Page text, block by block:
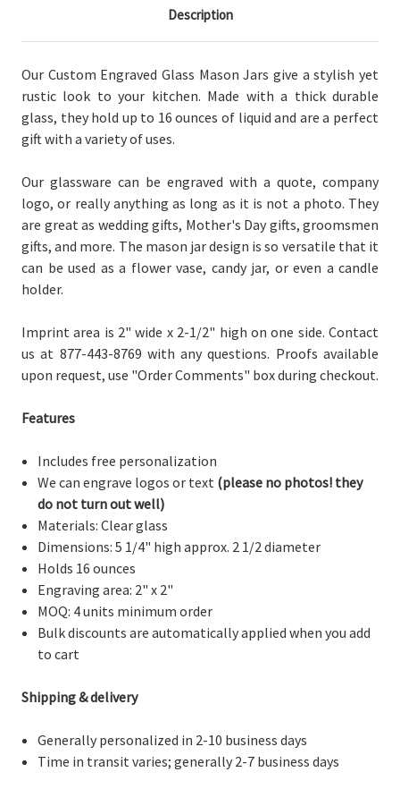
Description
Our Custom Engraved Glass Mason Jars give a stylish yet
rustic look to your kitchen. Made with a thick durable
glass, they hold up to 16 ounces of liquid and are a perfect
gift with a variety of uses.
Our glassware can be engraved with a quote, company
logo, or really anything as long as it is not a photo. They
are great as wedding gifts, Mother's Day gifts, groomsmen
gifts, and more. The mason jar design is so versatile that it
can be used as a flower vase, candy jar, or even a candle
holder.
Imprint area is 2" wide x 2-1/2" high on one side. Contact
us at 877-443-8769 with any questions. Proofs available
upon request, use "Order Comments" box during checkout.
Features
Includes free personalization
We can engrave logos or text (please no photos! they
do not turn out well)
Materials: Clear glass
Dimensions:5 1/4" high approx. 2 1/2 diameter
Holds 16 ounces
Engraving area: 2" x 2"
MOQ: 4 units minimum order
Bulk discounts are automatically applied when you add
to cart
Shipping & delivery
Generally personalized in 2-10 business days
Time in transit varies; generally 2-7 business days